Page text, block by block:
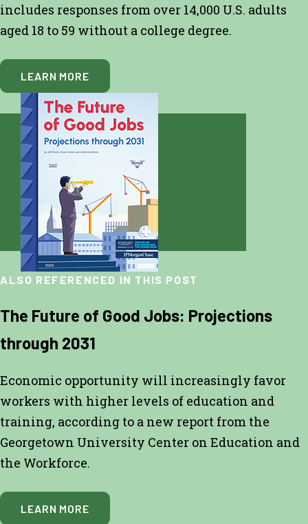
includes responses from over 14,000 U.S. adults
aged 18 to 59 without a college degree.
LEARN MORE
ALSO REFERENCED IN THIS POST
The Future of Good Jobs: Projections
through 2031
Economic opportunity will increasingly favor
workers with higher levels of education and
training, according to a new report from the
Georgetown University Center on Education and
the Workforce.
LEARN MORE